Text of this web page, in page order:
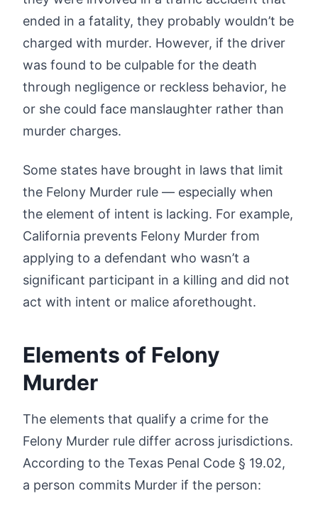
ended in a fatality, they probably wouldn’t be
charged with murder. However, if the driver
was found to be culpable for the death
through negligence or reckless behavior, he
or she could face manslaughter rather than
murder charges.
Some states have brought in laws that limit
the Felony Murder rule — especially when
the element of intent is lacking. For example,
California prevents Felony Murder from
applying to a defendant who wasn’t a
significant participant in a killing and did not
act with intent or malice aforethought.
Elements of Felony
Murder
The elements that qualify a crime for the
Felony Murder rule differ across jurisdictions.
According to the Texas Penal Code § 19.02,
a person commits Murder if the person: